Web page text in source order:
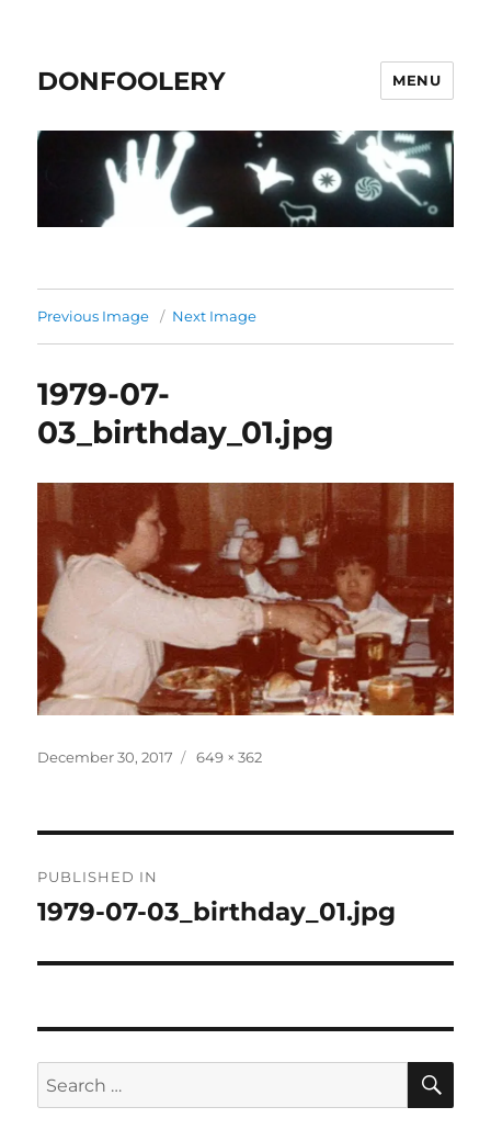
DONFOOLERY MENU
Previous Image Next Image
1979-07-
03_birthday_01.jpg
Posted
December 30, 2017
Full
649 × 362
navigation
PUBLISHED IN
1979-07-03_birthday_01.jpg
Search
for: